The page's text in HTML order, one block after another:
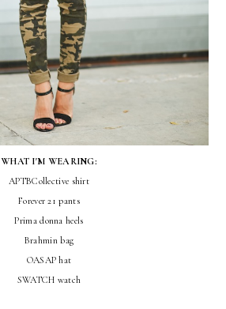
WHAT I'M WEARING:
APTBCollective shirt
Forever 21 pants
Prima donna heels
Brahmin bag
OASAP hat
SWATCH watch